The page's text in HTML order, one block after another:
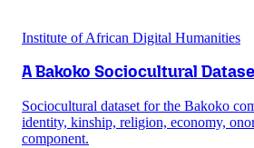
Institute of African Digital Humanities
A Bakoko Sociocultural
Sociocultural dataset for the Bakoko
identity, kinship, religion, economy,
component.